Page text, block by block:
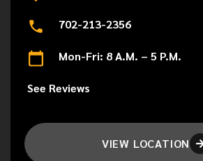
702-213-2356
Mon-Fri: 8 A.M. – 5 P.M.
See Reviews
VIEW LOCATION